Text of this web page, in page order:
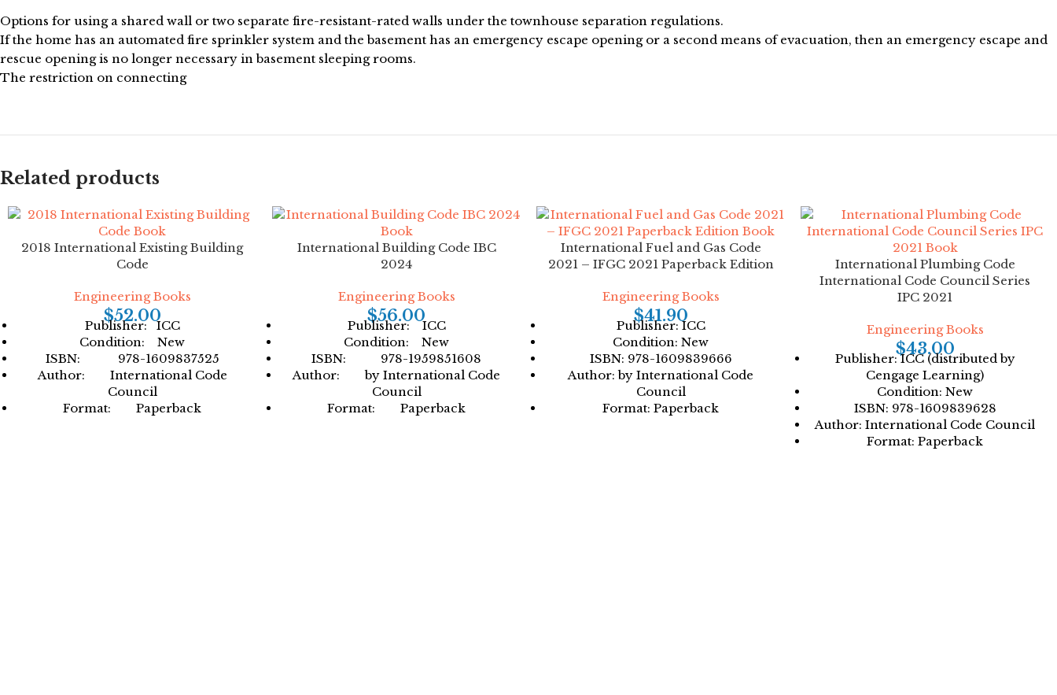
Options for using a shared wall or two separate fire-resistant-rated walls under the townhouse separation regulations.
If the home has an automated fire sprinkler system and the basement has an emergency escape opening or a second means of evacuation, then an emergency escape and
rescue opening is no longer necessary in basement sleeping rooms.
The restriction on connecting
Related products
2018 International Existing Building
Code
Engineering Books
$52.00
Publisher: ICC
Condition: New
ISBN: 978-1609837525
Author: International Code
Council
Format: Paperback
International Building Code IBC
2024
Engineering Books
$56.00
Publisher: ICC
Condition: New
ISBN: 978-1959851608
Author: by International Code
Council
Format: Paperback
International Fuel and Gas Code
2021 – IFGC 2021 Paperback Edition
Engineering Books
$41.90
Publisher: ICC
Condition: New
ISBN: 978-1609839666
Author: by International Code
Council
Format: Paperback
International Plumbing Code
International Code Council Series
IPC 2021
Engineering Books
$43.00
Publisher: ICC (distributed by
Cengage Learning)
Condition: New
ISBN: 978-1609839628
Author: International Code Council
Format: Paperback